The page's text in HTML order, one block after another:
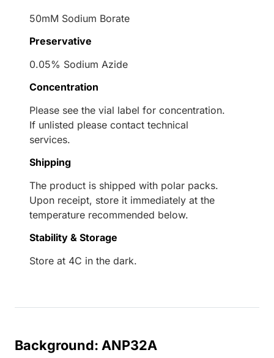
50mM Sodium Borate
Preservative
0.05% Sodium Azide
Concentration
Please see the vial label for concentration.
If unlisted please contact technical
services.
Shipping
The product is shipped with polar packs.
Upon receipt, store it immediately at the
temperature recommended below.
Stability & Storage
Store at 4C in the dark.
Background: ANP32A